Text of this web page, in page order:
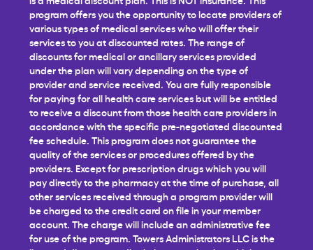
program offers you the opportunity to locate providers of
various types of medical services who will offer their
services to you at discounted rates. The range of
discounts for medical or ancillary services provided
under the plan will vary depending on the type of
provider and service received. You are fully responsible
for paying for all health care services but will be entitled
to receive a discount from those health care providers in
accordance with the specific pre-negotiated discounted
fee schedule. This program does not guarantee the
quality of the services or procedures offered by the
providers. Except for prescription drugs which you will
pay directly to the pharmacy at the time of purchase, all
other services received through a program provider will
be charged to the credit card on file in your member
account. The charge will include an administrative fee
for use of the program. Towers Administrators LLC is the